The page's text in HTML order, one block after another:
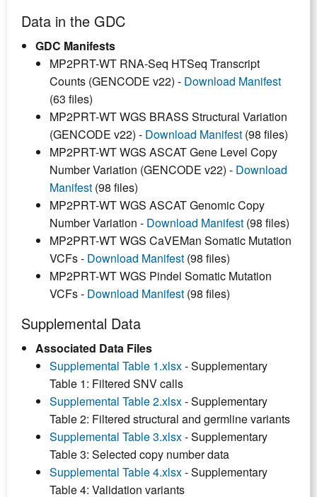
Data in the GDC
GDC Manifests
MP2PRT-WT RNA-Seq HTSeq Transcript
Counts (GENCODE v22) - Download Manifest
(63 files)
MP2PRT-WT WGS BRASS Structural Variation
(GENCODE v22) - Download Manifest (98 files)
MP2PRT-WT WGS ASCAT Gene Level Copy
Number Variation (GENCODE v22) - Download
Manifest (98 files)
MP2PRT-WT WGS ASCAT Genomic Copy
Number Variation - Download Manifest (98 files)
MP2PRT-WT WGS CaVEMan Somatic Mutation
VCFs - Download Manifest (98 files)
MP2PRT-WT WGS Pindel Somatic Mutation
VCFs - Download Manifest (98 files)
Supplemental Data
Associated Data Files
Supplemental Table 1.xlsx- Supplementary
Table 1: Filtered SNV calls
Supplemental Table 2.xlsx- Supplementary
Table 2: Filtered structural and germline variants
Supplemental Table 3.xlsx- Supplementary
Table 3: Selected copy number data
Supplemental Table 4.xlsx- Supplementary
Table 4: Validation variants